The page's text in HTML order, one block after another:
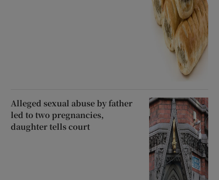
Alleged sexual abuse by father
led to two pregnancies,
daughter tells court